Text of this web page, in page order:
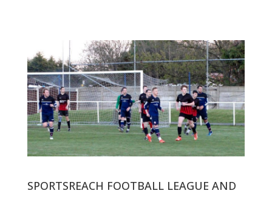
SPORTSREACH FOOTBALL LEAGUE AND